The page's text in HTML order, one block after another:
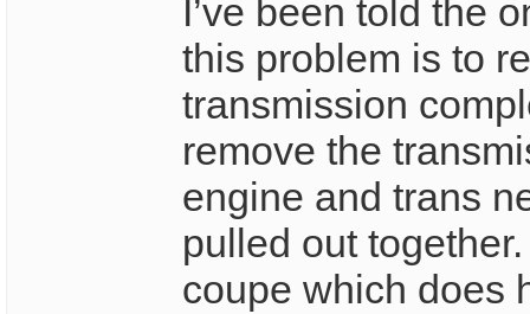
I’ve been told the
this problem is to
transmission
remove the
engine and trans
pulled out
coupe which does